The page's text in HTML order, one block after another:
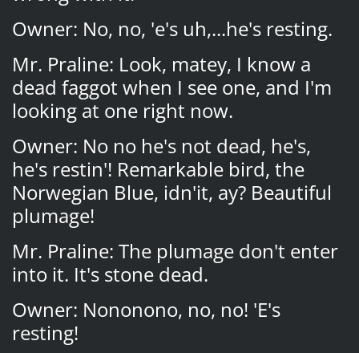
Owner: No, no, 'e's uh,...he's resting.
Mr. Praline: Look, matey, I know a
dead faggot when I see one, and I'm
looking at one right now.
Owner: No no he's not dead, he's,
he's restin'! Remarkable bird, the
Norwegian Blue, idn'it, ay? Beautiful
plumage!
Mr. Praline: The plumage don't enter
into it. It's stone dead.
Owner: Nononono, no, no! 'E's
resting!